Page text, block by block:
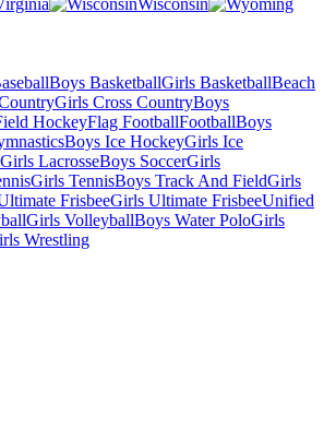
Wisconsin
Boys BasketballGirls BasketballBeach
Girls Cross CountryBoys
HockeyFlag FootballFootballBoys
Boys Ice HockeyGirls Ice
Girls LacrosseBoys SoccerGirls
Girls TennisBoys Track And FieldGirls
FrisbeeGirls Ultimate FrisbeeUnified
Girls VolleyballBoys Water PoloGirls
Wrestling